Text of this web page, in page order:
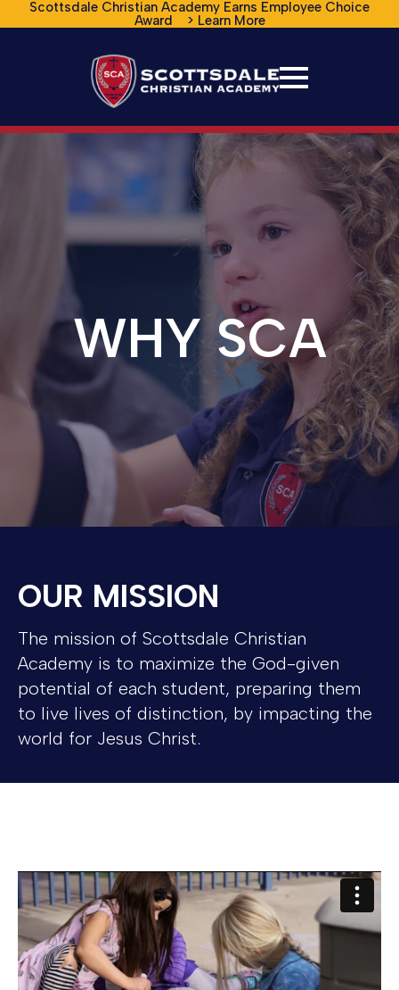
Scottsdale Christian Academy Earns Employee Choice
Award > Learn More
WHY SCA
OUR MISSION
The mission of Scottsdale Christian
Academy is to maximize the God-given
potential of each student, preparing them
to live lives of distinction, by impacting the
world for Jesus Christ.